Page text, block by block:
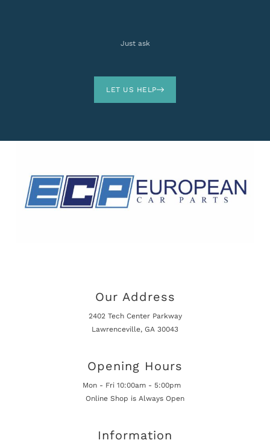
Just ask
LET US HELP
Our Address
2402 Tech Center Parkway
Lawrenceville, GA 30043
Opening Hours
Mon - Fri 10:00am - 5:00pm
Online Shop is Always Open
Information